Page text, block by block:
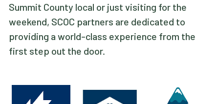
Summit County local or just visiting for the
weekend, SCOC partners are dedicated to
providing a world-class experience from the
first step out the door.